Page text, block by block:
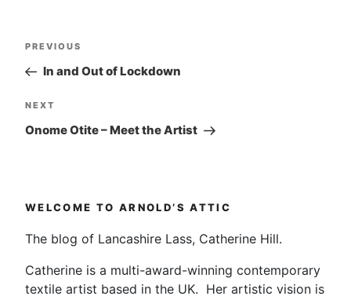
Post
navigation
Previous
Post
PREVIOUS
In and Out of Lockdown
Next
Post
NEXT
Onome Otite – Meet the Artist
WELCOME TO ARNOLD’S ATTIC
The blog of Lancashire Lass, Catherine Hill.
Catherine is a multi-award-winning contemporary
textile artist based in the UK. Her artistic vision is